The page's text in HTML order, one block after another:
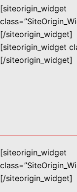
[siteorigin_widget
[/siteorigin_widget]
[siteorigin_widget
[/siteorigin_widget]
[siteorigin_widget
[/siteorigin_widget]